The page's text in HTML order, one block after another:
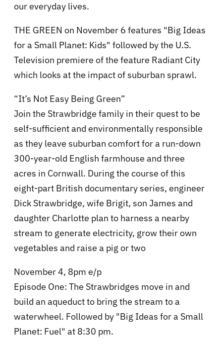
our everyday lives.
THE GREEN on November 6 features "Big Ideas
for a Small Planet: Kids" followed by the U.S.
Television premiere of the feature Radiant City
which looks at the impact of suburban sprawl.
“It’s Not Easy Being Green”
Join the Strawbridge family in their quest to be
self-sufficient and environmentally responsible
as they leave suburban comfort for a run-down
300-year-old English farmhouse and three
acres in Cornwall. During the course of this
eight-part British documentary series, engineer
Dick Strawbridge, wife Brigit, son James and
daughter Charlotte plan to harness a nearby
stream to generate electricity, grow their own
vegetables and raise a pig or two
November 4, 8pm e/p
Episode One: The Strawbridges move in and
build an aqueduct to bring the stream to a
waterwheel. Followed by "Big Ideas for a Small
Planet: Fuel" at 8:30 pm.